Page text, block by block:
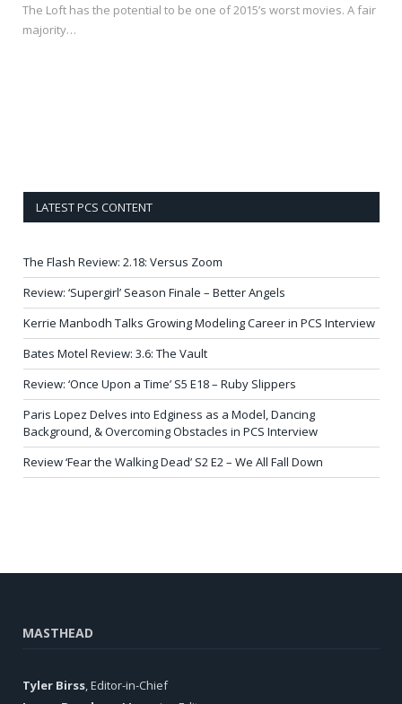
The Loft has the potential to be one of 2015’s worst movies. A fair
majority…
LATEST PCS CONTENT
The Flash Review: 2.18: Versus Zoom
Review: ‘Supergirl’ Season Finale – Better Angels
Kerrie Manbodh Talks Growing Modeling Career in PCS Interview
Bates Motel Review: 3.6: The Vault
Review: ‘Once Upon a Time’ S5 E18 – Ruby Slippers
Paris Lopez Delves into Edginess as a Model, Dancing
Background, & Overcoming Obstacles in PCS Interview
Review ‘Fear the Walking Dead’ S2 E2 – We All Fall Down
MASTHEAD
Tyler Birss, Editor-in-Chief